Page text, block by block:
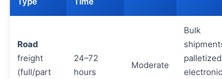
Road
freight
(full/part
24–72
hours
Moderate
Bulk
palletized